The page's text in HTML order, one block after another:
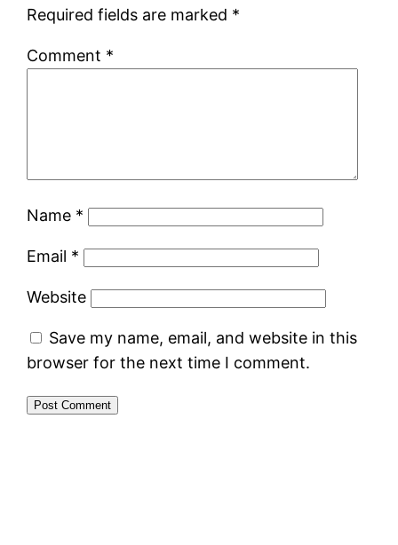
Required fields are marked *
Comment *
Name *
Email *
Website
Save my name, email, and website in this
browser for the next time I comment.